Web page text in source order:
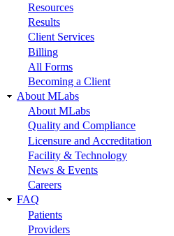
Resources
Results
Client Services
Billing
All Forms
Becoming a Client
About MLabs
About MLabs
Quality and Compliance
Licensure and Accreditation
Facility & Technology
News & Events
Careers
FAQ
Patients
Providers